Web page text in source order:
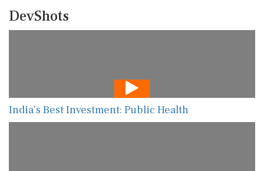
DevShots
India’s Best Investment: Public Health